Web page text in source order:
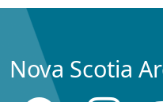
Nova Scotia